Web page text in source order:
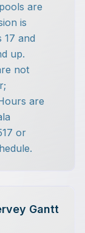
are
is
and
up.
not
are
or
Gantt